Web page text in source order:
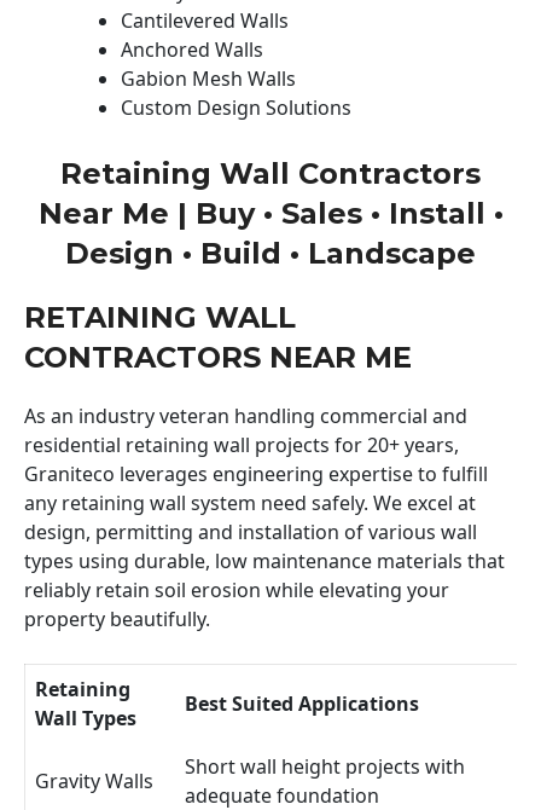
Cantilevered Walls
Anchored Walls
Gabion Mesh Walls
Custom Design Solutions
Retaining Wall Contractors
Near Me | Buy • Sales • Install •
Design • Build • Landscape
RETAINING WALL
CONTRACTORS NEAR ME
As an industry veteran handling commercial and
residential retaining wall projects for 20+ years,
Graniteco leverages engineering expertise to fulfill
any retaining wall system need safely. We excel at
design, permitting and installation of various wall
types using durable, low maintenance materials that
reliably retain soil erosion while elevating your
property beautifully.
Retaining
Wall Types
Best Suited Applications
Gravity Walls
Short wall height projects with
adequate foundation